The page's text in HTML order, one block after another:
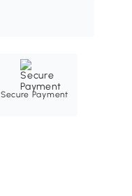
Secure Payment